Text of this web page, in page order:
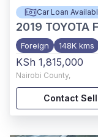
Car Loan
2019 TOYOTA
Foreign 148K kms
KSh 1,815,000
Nairobi County,
Contact